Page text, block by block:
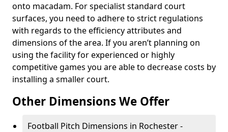
onto macadam. For specialist standard court
surfaces, you need to adhere to strict regulations
with regards to the efficiency attributes and
dimensions of the area. If you aren’t planning on
using the facility for experienced or highly
competitive games you are able to decrease costs by
installing a smaller court.
Other Dimensions We Offer
Football Pitch Dimensions in Rochester -